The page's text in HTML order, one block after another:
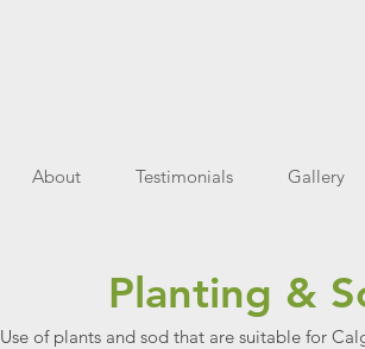
About Testimonials Gallery
Planting &
Use of plants and sod that are suitable for